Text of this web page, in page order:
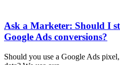
Ask a Marketer: Should I
Google Ads conversions?
Should you use a Google Ads